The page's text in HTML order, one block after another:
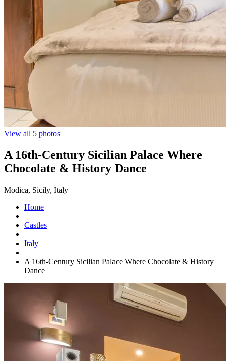
View all 5 photos
A 16th-Century Sicilian Palace Where
Chocolate & History Dance
Modica, Sicily, Italy
Home
Castles
Italy
A 16th-Century Sicilian Palace Where Chocolate & History
Dance